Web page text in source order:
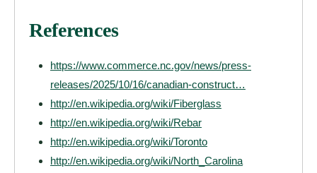
References
https://www.commerce.nc.gov/news/press-
releases/2025/10/16/canadian-construct…
http://en.wikipedia.org/wiki/Fiberglass
http://en.wikipedia.org/wiki/Rebar
http://en.wikipedia.org/wiki/Toronto
http://en.wikipedia.org/wiki/North_Carolina